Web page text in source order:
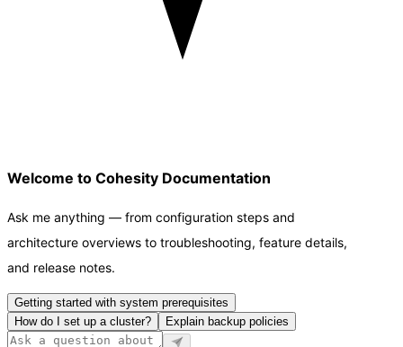
Welcome to Cohesity Documentation
Ask me anything — from configuration steps and
architecture overviews to troubleshooting, feature details,
and release notes.
Getting started with system prerequisites
How do I set up a cluster?
Explain backup policies